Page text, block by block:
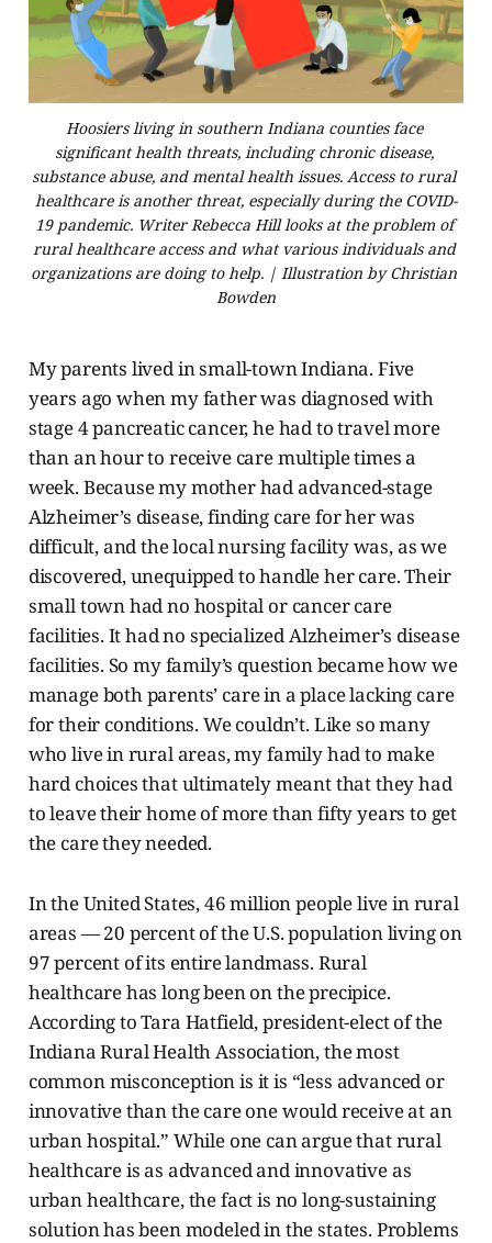
Hoosiers living in southern Indiana counties face
significant health threats, including chronic disease,
substance abuse, and mental health issues. Access to rural
healthcare is another threat, especially during the COVID-
19 pandemic. Writer Rebecca Hill looks at the problem of
rural healthcare access and what various individuals and
organizations are doing to help. | Illustration by Christian
Bowden
My parents lived in small-town Indiana. Five
years ago when my father was diagnosed with
stage 4 pancreatic cancer, he had to travel more
than an hour to receive care multiple times a
week. Because my mother had advanced-stage
Alzheimer’s disease, finding care for her was
difficult, and the local nursing facility was, as we
discovered, unequipped to handle her care. Their
small town had no hospital or cancer care
facilities. It had no specialized Alzheimer’s disease
facilities. So my family’s question became how we
manage both parents’ care in a place lacking care
for their conditions. We couldn’t. Like so many
who live in rural areas, my family had to make
hard choices that ultimately meant that they had
to leave their home of more than fifty years to get
the care they needed.
In the United States, 46 million people live in rural
areas — 20 percent of the U.S. population living on
97 percent of its entire landmass. Rural
healthcare has long been on the precipice.
According to Tara Hatfield, president-elect of the
Indiana Rural Health Association, the most
common misconception is it is “less advanced or
innovative than the care one would receive at an
urban hospital.” While one can argue that rural
healthcare is as advanced and innovative as
urban healthcare, the fact is no long-sustaining
solution has been modeled in the states. Problems